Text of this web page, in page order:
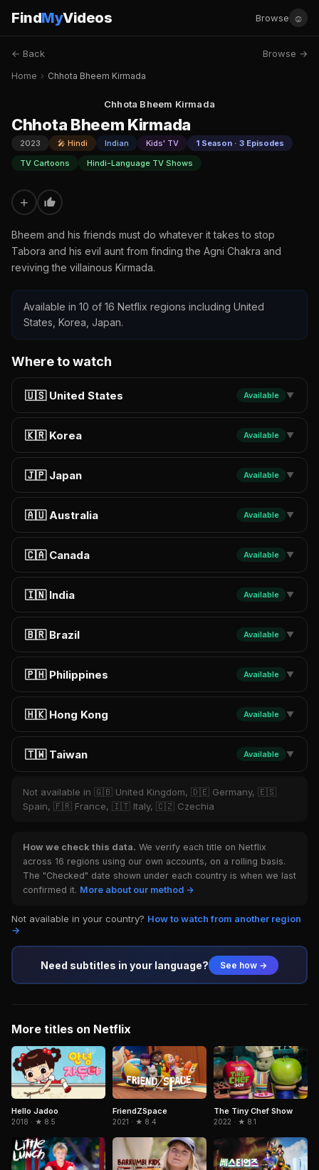
FindMyVideos Browse ☺
← Back Browse →
Home › Chhota Bheem Kirmada
Chhota Bheem Kirmada
Chhota Bheem Kirmada
2023 🎤 Hindi Indian Kids' TV
1 Season · 3 Episodes
TV Cartoons
Hindi-Language TV Shows
+
Bheem and his friends must do whatever it takes to stop
Tabora and his evil aunt from finding the Agni Chakra and
reviving the villainous Kirmada.
Available in 10 of 16 Netflix regions including United
States, Korea, Japan.
Where to watch
🇺🇸 United States Available ▼
🇰🇷 Korea Available ▼
🇯🇵 Japan Available ▼
🇦🇺 Australia Available ▼
🇨🇦 Canada Available ▼
🇮🇳 India Available ▼
🇧🇷 Brazil Available ▼
🇵🇭 Philippines Available ▼
🇭🇰 Hong Kong Available ▼
🇹🇼 Taiwan Available ▼
Not available in 🇬🇧 United Kingdom, 🇩🇪 Germany, 🇪🇸
Spain, 🇫🇷 France, 🇮🇹 Italy, 🇨🇿 Czechia
How we check this data. We verify each title on Netflix
across 16 regions using our own accounts, on a rolling basis.
The "Checked" date shown under each country is when we last
confirmed it. More about our method →
Not available in your country? How to watch from another region
→
Need subtitles in your language? See how →
More titles on Netflix
Hello Jadoo
2018 · ★ 8.5
FriendZSpace
2021 · ★ 8.4
The Tiny Chef Show
2022 · ★ 8.1